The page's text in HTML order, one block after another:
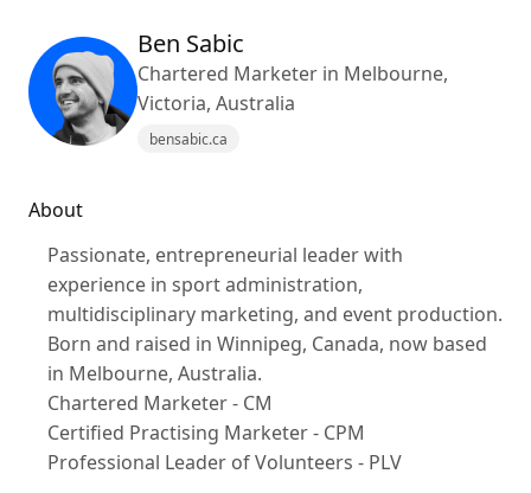
Ben Sabic
Chartered Marketer in Melbourne,
Victoria, Australia
bensabic.ca
About
Passionate, entrepreneurial leader with
experience in sport administration,
multidisciplinary marketing, and event production.
Born and raised in Winnipeg, Canada, now based
in Melbourne, Australia.
Chartered Marketer - CM
Certified Practising Marketer - CPM
Professional Leader of Volunteers - PLV